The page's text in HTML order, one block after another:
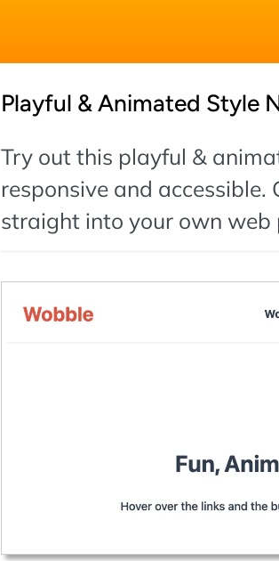
Playful & Animated Style
Try out this playful &
responsive and accessible.
straight into your own web